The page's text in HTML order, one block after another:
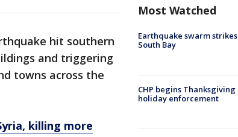
hit southern
and triggering
towns across the
killing more
Most Watched
Earthquake swarm strikes
South Bay
CHP begins Thanksgiving
holiday enforcement